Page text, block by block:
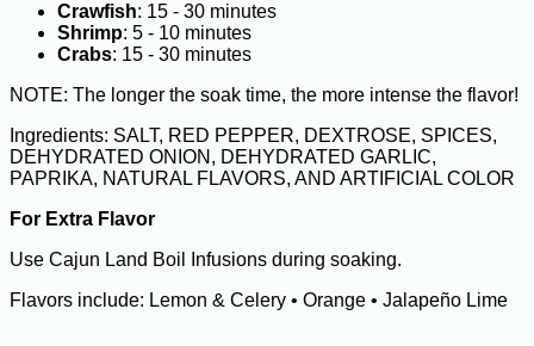
Crawfish: 15 - 30 minutes
Shrimp: 5 - 10 minutes
Crabs: 15 - 30 minutes
NOTE: The longer the soak time, the more intense the flavor!
Ingredients: SALT, RED PEPPER, DEXTROSE, SPICES,
DEHYDRATED ONION, DEHYDRATED GARLIC,
PAPRIKA, NATURAL FLAVORS, AND ARTIFICIAL COLOR
For Extra Flavor
Use Cajun Land Boil Infusions during soaking.
Flavors include: Lemon & Celery • Orange • Jalapeño Lime